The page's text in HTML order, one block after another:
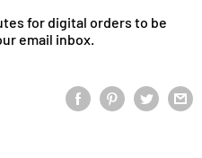
for digital orders to be
email inbox.